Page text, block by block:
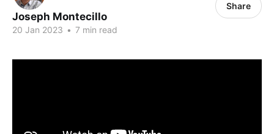
Joseph Montecillo
20 Jan 2023 • 7 min read
Share